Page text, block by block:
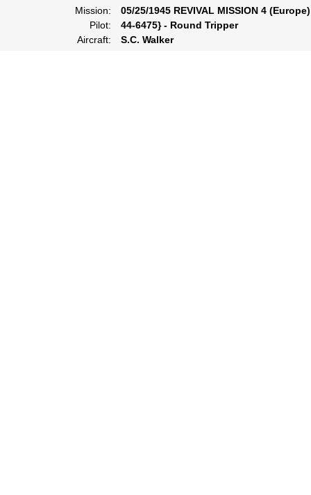
Mission:
05/25/1945 REVIVAL MISSION 4 (Europe)
Pilot:
44-6475} - Round Tripper
Aircraft:
S.C. Walker